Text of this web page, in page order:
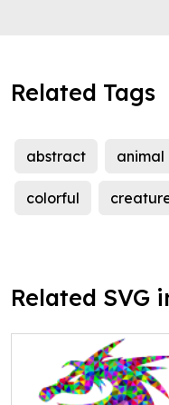
Related Tags
abstract animal
colorful
Related SVG